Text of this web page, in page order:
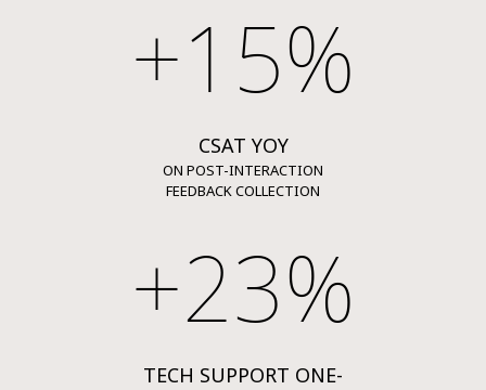
+15%
CSAT YOY
ON POST-INTERACTION
FEEDBACK COLLECTION
+23%
TECH SUPPORT ONE-